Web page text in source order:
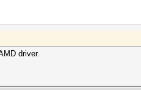
driver.